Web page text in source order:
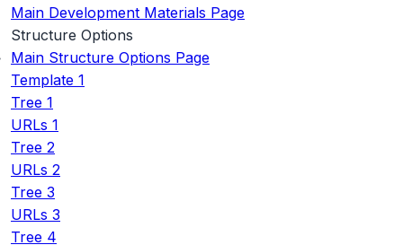
Main Development Materials Page
Structure Options
Main Structure Options Page
Template 1
Tree 1
URLs 1
Tree 2
URLs 2
Tree 3
URLs 3
Tree 4